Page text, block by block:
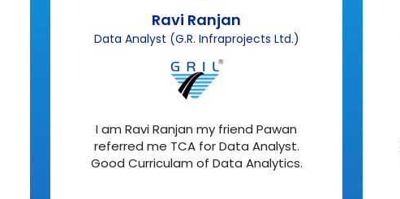
Ravi Ranjan
Data Analyst (G.R. Infraprojects Ltd.)
I am Ravi Ranjan my friend Pawan
referred me TCA for Data Analyst.
Good Curriculam of Data Analytics.